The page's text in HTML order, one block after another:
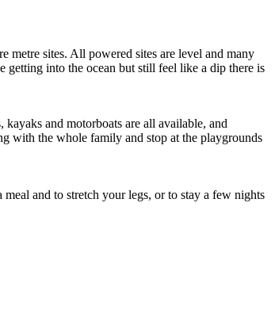
metre sites. All powered sites are level and many
getting into the ocean but still feel like a dip there is
and motorboats are all available, and
with the whole family and stop at the playgrounds
and to stretch your legs, or to stay a few nights